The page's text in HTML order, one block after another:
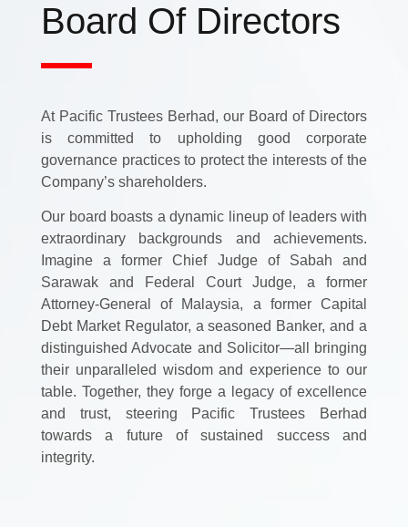
Board Of Directors
At Pacific Trustees Berhad, our Board of Directors
is committed to upholding good corporate
governance practices to protect the interests of the
Company’s shareholders.
Our board boasts a dynamic lineup of leaders with
extraordinary backgrounds and achievements.
Imagine a former Chief Judge of Sabah and
Sarawak and Federal Court Judge, a former
Attorney-General of Malaysia, a former Capital
Debt Market Regulator, a seasoned Banker, and a
distinguished Advocate and Solicitor—all bringing
their unparalleled wisdom and experience to our
table. Together, they forge a legacy of excellence
and trust, steering Pacific Trustees Berhad
towards a future of sustained success and
integrity.